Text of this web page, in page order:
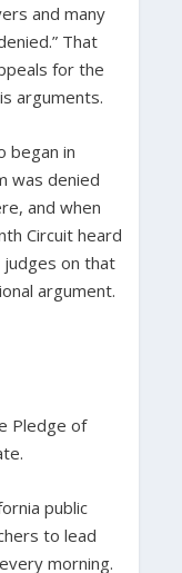
and many
That
for the
arguments.
began in
was denied
and when
Circuit heard
judges on that
argument.
Pledge of
public
to lead
morning.